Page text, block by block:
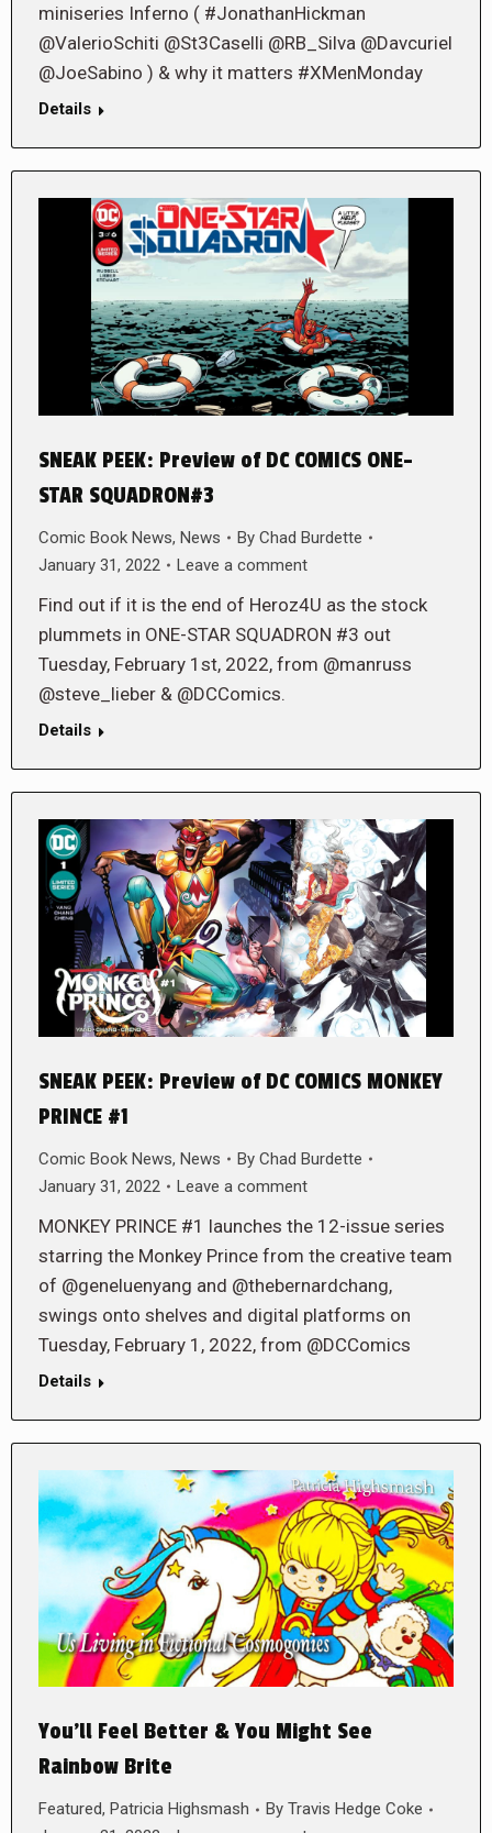
miniseries Inferno ( #JonathanHickman
@ValerioSchiti @St3Caselli @RB_Silva @Davcuriel
@JoeSabino ) & why it matters #XMenMonday
Details
SNEAK PEEK: Preview of DC COMICS ONE-
STAR SQUADRON#3
Comic Book News, News By Chad Burdette
January 31, 2022
Leave a comment
Find out if it is the end of Heroz4U as the stock
plummets in ONE-STAR SQUADRON #3 out
Tuesday, February 1st, 2022, from @manruss
@steve_lieber & @DCComics.
Details
SNEAK PEEK: Preview of DC COMICS MONKEY
PRINCE #1
Comic Book News, News By Chad Burdette
January 31, 2022
Leave a comment
MONKEY PRINCE #1 launches the 12-issue series
starring the Monkey Prince from the creative team
of @geneluenyang and @thebernardchang,
swings onto shelves and digital platforms on
Tuesday, February 1, 2022, from @DCComics
Details
You’ll Feel Better & You Might See
Rainbow Brite
Featured, Patricia Highsmash By Travis Hedge Coke